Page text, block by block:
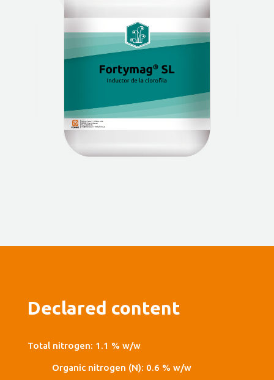
Declared content
Total nitrogen: 1.1 % w/w
Organic nitrogen (N): 0.6 % w/w